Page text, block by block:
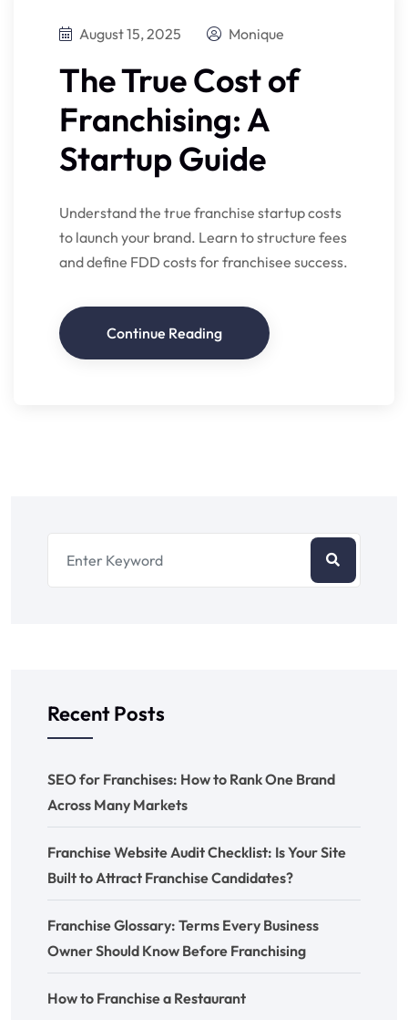
August 15, 2025 Monique
The True Cost of
Franchising: A
Startup Guide
Understand the true franchise startup costs
to launch your brand. Learn to structure fees
and define FDD costs for franchisee success.
Continue Reading
Recent Posts
SEO for Franchises: How to Rank One Brand
Across Many Markets
Franchise Website Audit Checklist: Is Your Site
Built to Attract Franchise Candidates?
Franchise Glossary: Terms Every Business
Owner Should Know Before Franchising
How to Franchise a Restaurant